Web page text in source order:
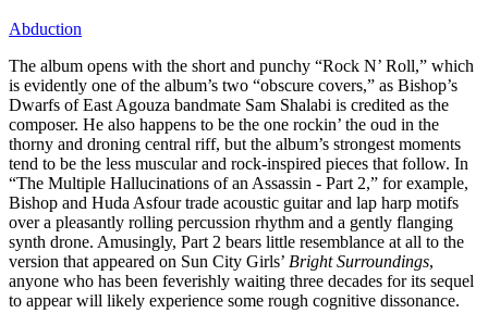
Abduction
The album opens with the short and punchy “Rock N’ Roll,” which
is evidently one of the album’s two “obscure covers,” as Bishop’s
Dwarfs of East Agouza bandmate Sam Shalabi is credited as the
composer. He also happens to be the one rockin’ the oud in the
thorny and droning central riff, but the album’s strongest moments
tend to be the less muscular and rock-inspired pieces that follow. In
“The Multiple Hallucinations of an Assassin - Part 2,” for example,
Bishop and Huda Asfour trade acoustic guitar and lap harp motifs
over a pleasantly rolling percussion rhythm and a gently flanging
synth drone. Amusingly, Part 2 bears little resemblance at all to the
version that appeared on Sun City Girls’ Bright Surroundings,
anyone who has been feverishly waiting three decades for its sequel
to appear will likely experience some rough cognitive dissonance.